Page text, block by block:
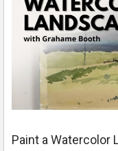
Paint a Watercolor